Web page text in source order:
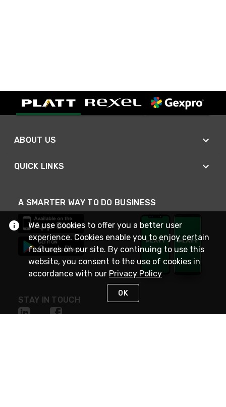
ABOUT US
QUICK LINKS
A SMARTER WAY TO DO BUSINESS
STAY IN TOUCH
We use cookies to offer you a better user
experience. Cookies enable you to enjoy certain
features on our site. By continuing to use this
website, you consent to the use of cookies in
accordance with our Privacy Policy
OK